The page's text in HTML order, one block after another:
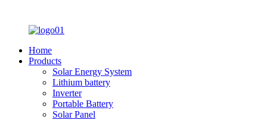
Home
Products
Solar Energy System
Lithium battery
Inverter
Portable Battery
Solar Panel